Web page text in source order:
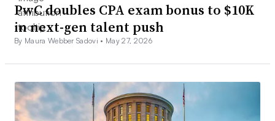
PwC doubles CPA exam bonus to $10K
in next-gen talent push
By Maura Webber Sadovi • May 27, 2026